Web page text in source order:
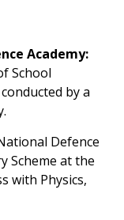
Academy:
School
by a
Defence
Scheme at the
with Physics,